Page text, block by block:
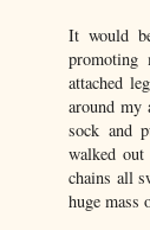
It would
attached
around my
sock and
walked
chains all
huge mass